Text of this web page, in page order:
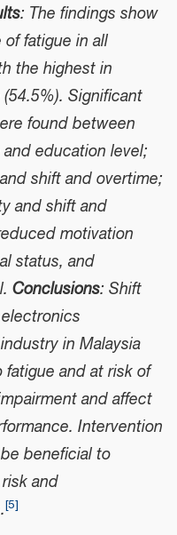
: The findings show
fatigue in all
the highest in
Significant
found between
education level;
shift and overtime;
and shift and
motivation
status, and
Conclusions: Shift
in Malaysia
and at risk of
and affect
Intervention
beneficial to
and
[5]